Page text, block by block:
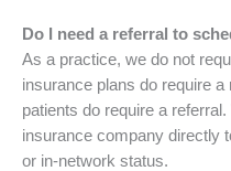
Do I need a referral to
As a practice, we do not
insurance plans do require
patients do require a
insurance company directly
or in-network status.